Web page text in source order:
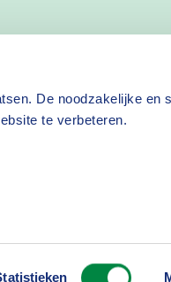
De noodzakelijke en
te verbeteren.